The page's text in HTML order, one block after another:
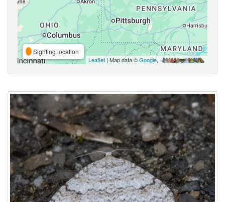
Sighting location
Leaflet | Map data ©Google,